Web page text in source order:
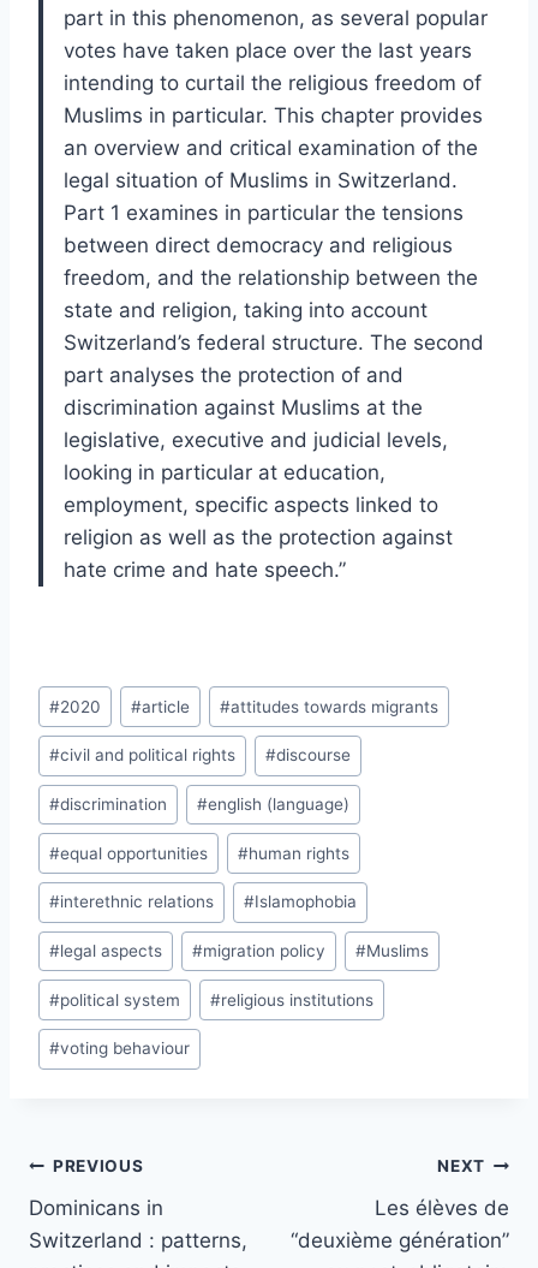
part in this phenomenon, as several popular
votes have taken place over the last years
intending to curtail the religious freedom of
Muslims in particular. This chapter provides
an overview and critical examination of the
legal situation of Muslims in Switzerland.
Part 1 examines in particular the tensions
between direct democracy and religious
freedom, and the relationship between the
state and religion, taking into account
Switzerland’s federal structure. The second
part analyses the protection of and
discrimination against Muslims at the
legislative, executive and judicial levels,
looking in particular at education,
employment, specific aspects linked to
religion as well as the protection against
hate crime and hate speech.”
Post
Tags:
#2020 #article #attitudes towards migrants
#civil and political rights #discourse
#discrimination #english (language)
#equal opportunities #human rights
#interethnic relations #Islamophobia
#legal aspects #migration policy #Muslims
#political system #religious institutions
#voting behaviour
Post
navigation
PREVIOUS
Dominicans in
Switzerland : patterns,
NEXT
Les élèves de
“deuxième génération”